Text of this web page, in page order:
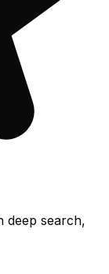
deep search,